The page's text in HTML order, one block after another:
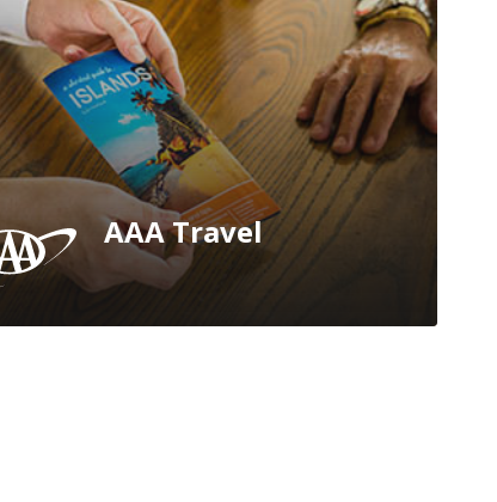
AAA Travel